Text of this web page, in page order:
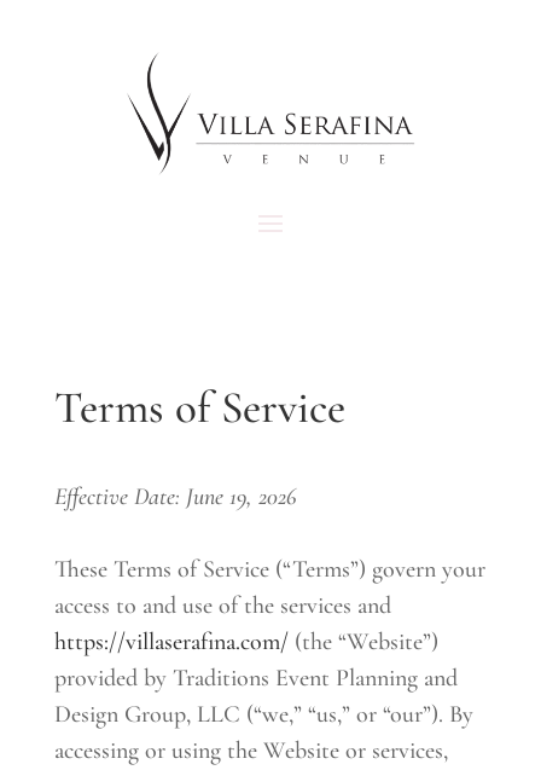
Terms of Service
Effective Date: June 19, 2026
These Terms of Service (“Terms”) govern your
access to and use of the services and
https://villaserafina.com/(the “Website”)
provided by Traditions Event Planning and
Design Group, LLC (“we,” “us,” or “our”). By
accessing or using the Website or services,